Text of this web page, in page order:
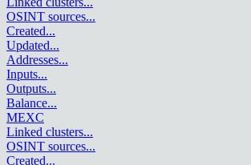
OSINT sources...
Created...
Updated...
Addresses...
Inputs...
Outputs...
Balance...
MEXC
Linked clusters...
OSINT sources...
Created...